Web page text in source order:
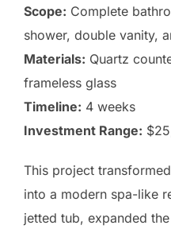
Scope: Complete
shower, double vanity,
Materials: Quartz
frameless glass
Timeline: 4 weeks
Investment Range:
This project
into a modern spa-like
jetted tub, expanded